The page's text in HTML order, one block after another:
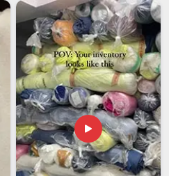
offices or events inGuwahati
products need an export
these challenges before
If you are looking forDesk
, we're established in
documentation, protective
on every outgoing order
of each stand on arrival
client inGuwahatiapproved